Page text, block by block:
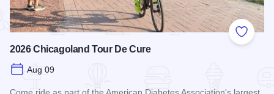
Add to
2026 Chicagoland Tour De Cure
Aug 09